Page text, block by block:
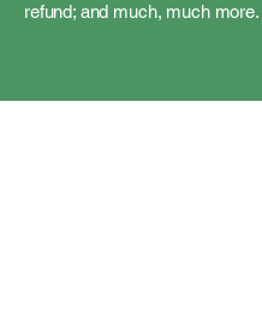
refund; and much, much more.